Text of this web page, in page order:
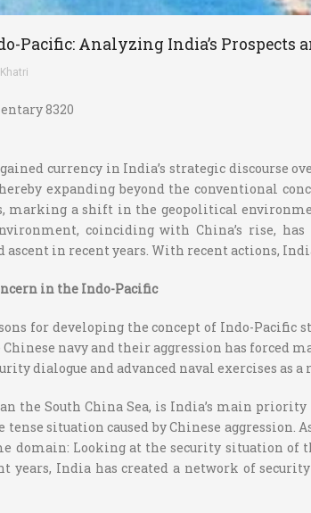
Pacific: Analyzing India’s Prospects
8320
currency in India’s strategic
expanding beyond the conventional
marking a shift in the geopolitical
coinciding with China’s rise,
in recent years. With recent actions,
in the Indo-Pacific
for developing the concept of Indo-
navy and their aggression has forced
dialogue and advanced naval exercises as
the South China Sea, is India’s main
situation caused by Chinese
domain: Looking at the security situation
years, India has created a network of